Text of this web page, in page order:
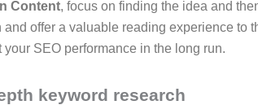
Content, focus on finding the idea and
offer a valuable reading experience to
SEO performance in the long run.
keyword research